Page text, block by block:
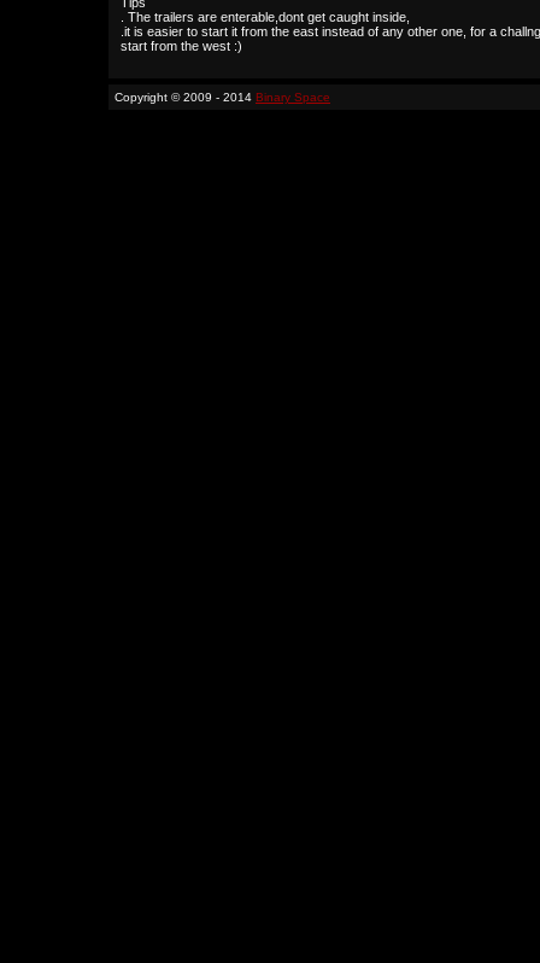
. The trailers are enterable,dont get caught inside,
.it is easier to start it from the east instead of any other one, for a
start from the west :)
Copyright © 2009 - 2014 Binary Space